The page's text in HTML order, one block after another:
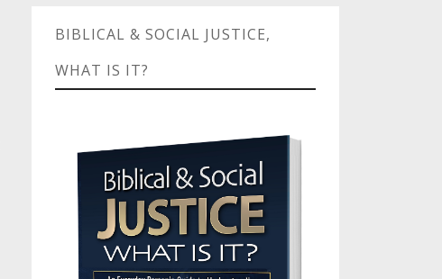
BIBLICAL & SOCIAL JUSTICE,
WHAT IS IT?